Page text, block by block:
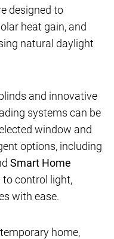
designed to
heat gain, and
natural daylight
and innovative
systems can be
window and
options, including
Smart Home
to control light,
with ease.
home,